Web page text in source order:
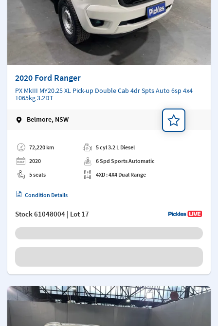
2020 Ford Ranger
PX MkIII MY20.25 XL Pick-up Double Cab 4dr Spts Auto 6sp 4x4
1065kg 3.2DT
Belmore, NSW
72,220 km
2020
5 seats
5 cyl 3.2 L Diesel
6 Spd Sports Automatic
4XD : 4X4 Dual Range
Condition Details
Stock61048004 | Lot 17